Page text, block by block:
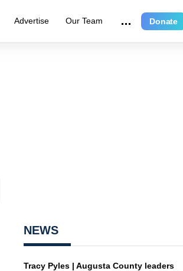
Advertise Our Team Donate
NEWS
Tracy Pyles | Augusta County leaders